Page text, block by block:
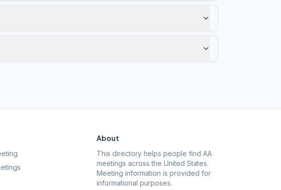
About
This directory helps people find AA
meetings across the United States.
Meeting information is provided for
informational purposes.